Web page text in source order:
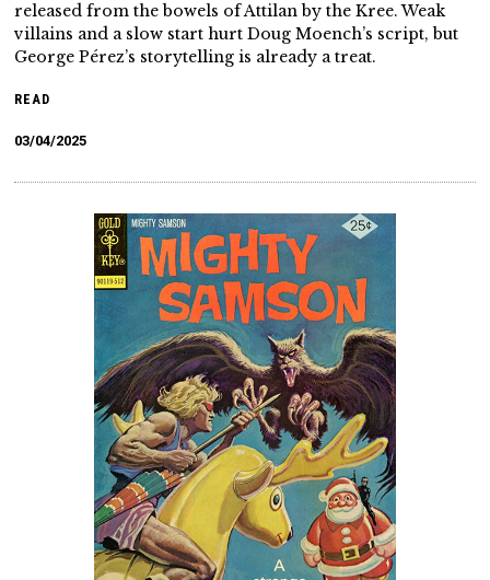
released from the bowels of Attilan by the Kree. Weak
villains and a slow start hurt Doug Moench’s script, but
George Pérez’s storytelling is already a treat.
READ
03/04/2025